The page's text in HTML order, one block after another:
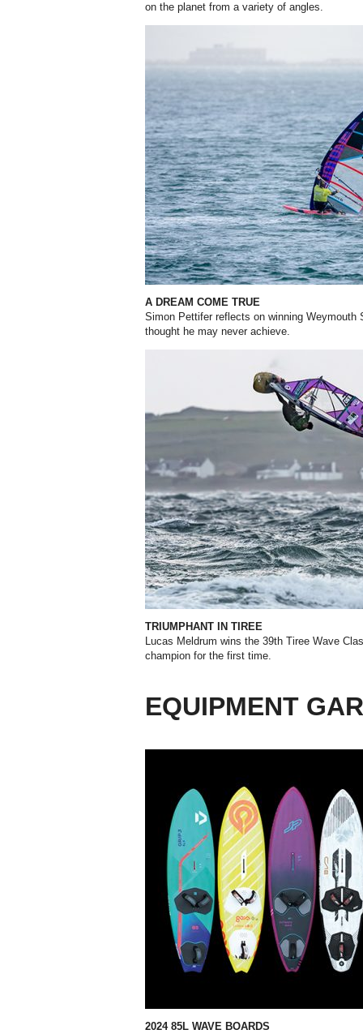
on the planet from a variety of angles.
A DREAM COME TRUE
Simon Pettifer reflects on winning Weymouth
thought he may never achieve.
TRIUMPHANT IN TIREE
Lucas Meldrum wins the 39th Tiree Wave
champion for the first time.
EQUIPMENT
2024 85L WAVE BOARDS